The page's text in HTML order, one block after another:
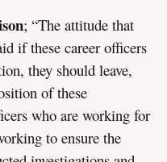
; “The attitude that
if these career officers
they should leave,
of these
who are working for
to ensure the